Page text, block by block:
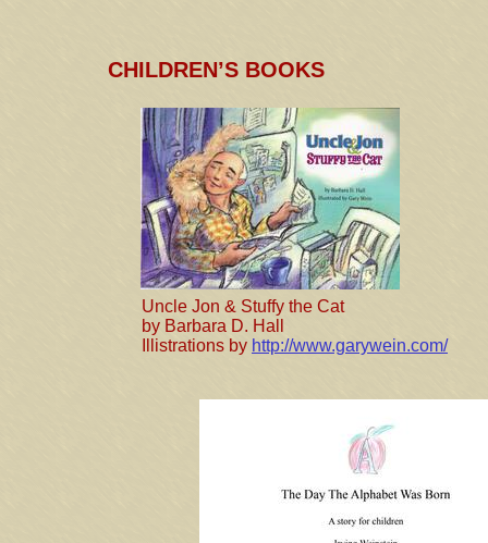
CHILDREN’S BOOKS
Uncle Jon & Stuffy the Cat
by Barbara D. Hall
​Illistrations by http://www.garywein.com/